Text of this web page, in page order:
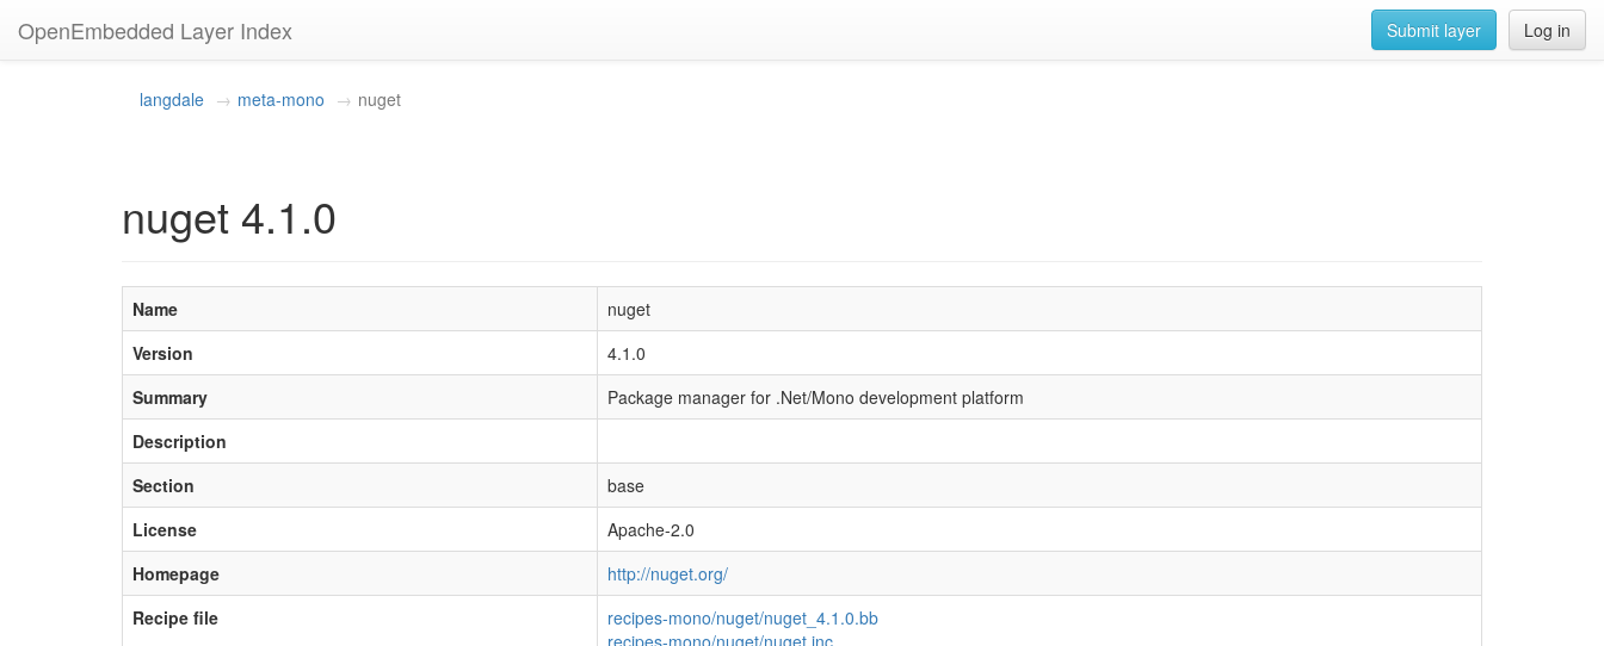
OpenEmbedded Layer Index Log in
Submit layer
langdale meta-mono nuget
nuget 4.1.0
Name
nuget
Version
4.1.0
Summary
Package manager for .Net/Mono development platform
Description
Section
base
License
Apache-2.0
Homepage
http://nuget.org/
Recipe file
recipes-mono/nuget/nuget_4.1.0.bb
recipes-mono/nuget/nuget.inc